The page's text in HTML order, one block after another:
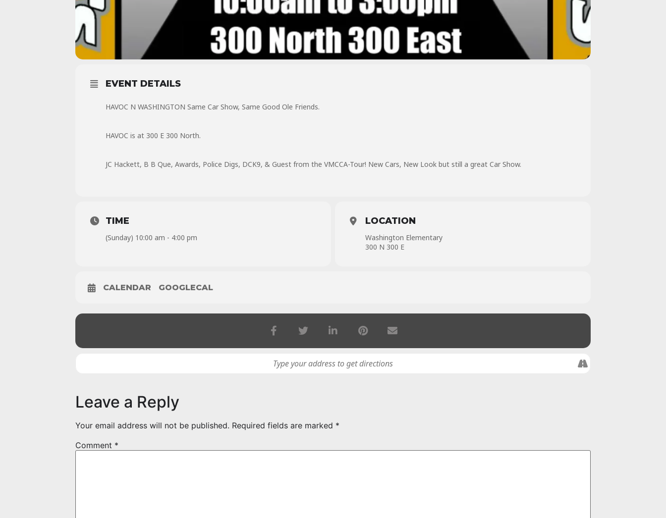
EVENT DETAILS
HAVOC N WASHINGTON Same Car Show, Same Good Ole Friends.
HAVOC is at 300 E 300 North.
JC Hackett, B B Que, Awards, Police Digs, DCK9, & Guest from the VMCCA-Tour! New Cars, New Look but still a great Car Show.
TIME
(Sunday) 10:00 am - 4:00 pm
LOCATION
Washington Elementary
300 N 300 E
CALENDAR GOOGLECAL
Leave a Reply
Your email address will not be published. Required fields are marked *
Comment *